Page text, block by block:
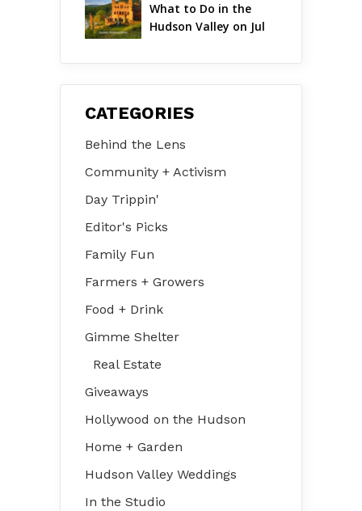
What to Do in the
Hudson Valley on Jul
CATEGORIES
Behind the Lens
Community + Activism
Day Trippin'
Editor's Picks
Family Fun
Farmers + Growers
Food + Drink
Gimme Shelter
Real Estate
Giveaways
Hollywood on the Hudson
Home + Garden
Hudson Valley Weddings
In the Studio